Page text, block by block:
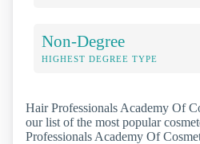
Non-Degree
HIGHEST DEGREE TYPE
Hair Professionals Academy Of
our list of the most popular
Professionals Academy Of